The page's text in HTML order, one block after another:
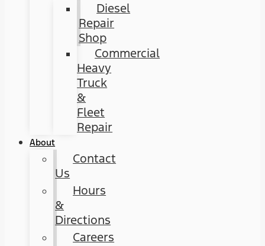
Diesel
Repair
Shop
Commercial
Heavy
Truck
&
Fleet
Repair
About
Contact
Us
Hours
&
Directions
Careers